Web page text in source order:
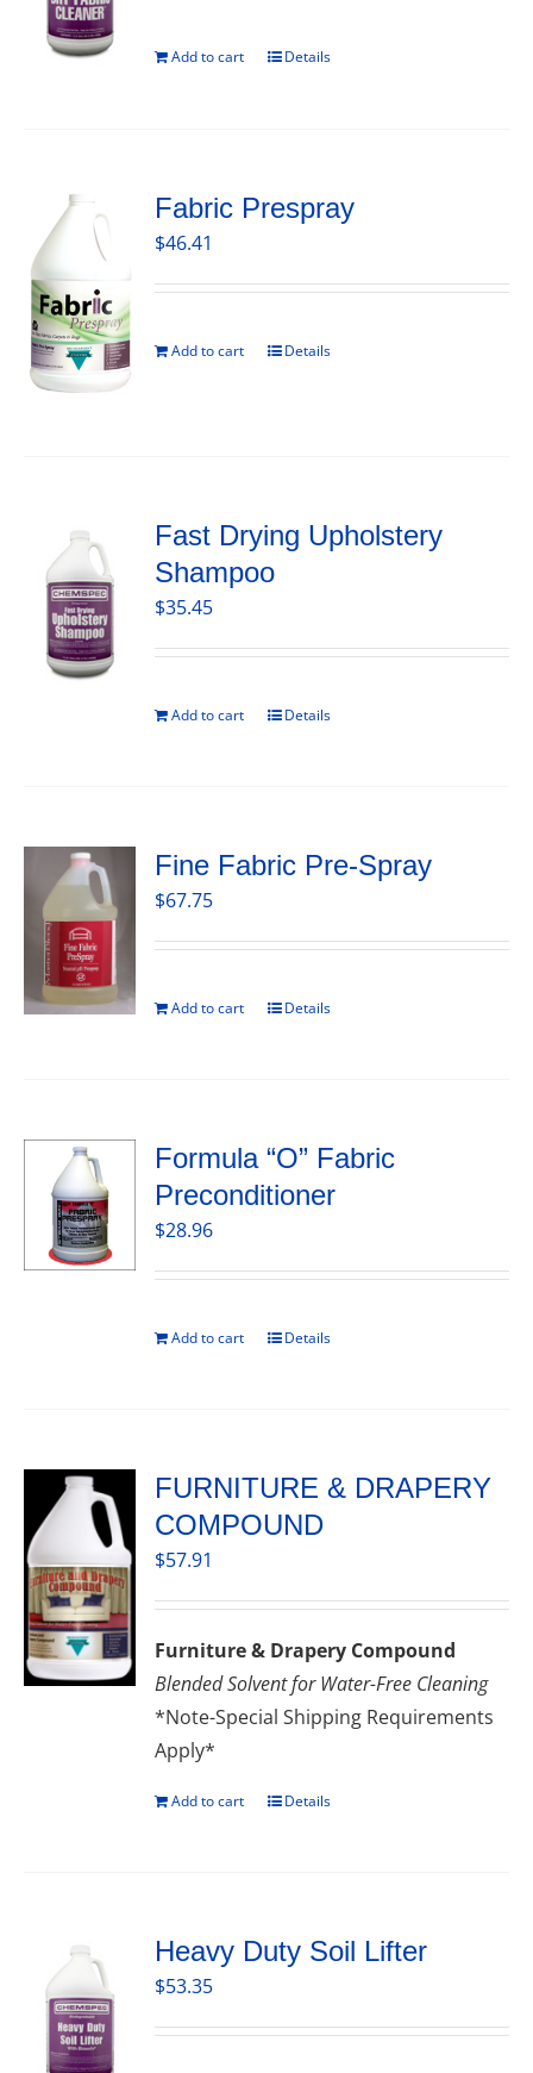
Add to cart Details
Fabric Prespray
$46.41
Add to cart Details
Fast Drying Upholstery
Shampoo
$35.45
Add to cart Details
Fine Fabric Pre-Spray
$67.75
Add to cart Details
Formula “O” Fabric
Preconditioner
$28.96
Add to cart Details
FURNITURE & DRAPERY
COMPOUND
$57.91
Furniture & Drapery Compound
Blended Solvent for Water-Free Cleaning
*Note-Special Shipping Requirements
Apply*
Add to cart Details
Heavy Duty Soil Lifter
$53.35